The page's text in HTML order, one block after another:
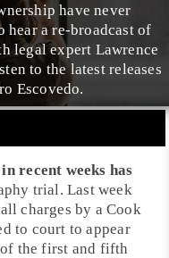
have never
hear a re-broadcast of
legal expert Lawrence
to the latest releases
Escovedo.
recent weeks has
trial. Last week
charges by aCook
to court to appear
the first and fifth